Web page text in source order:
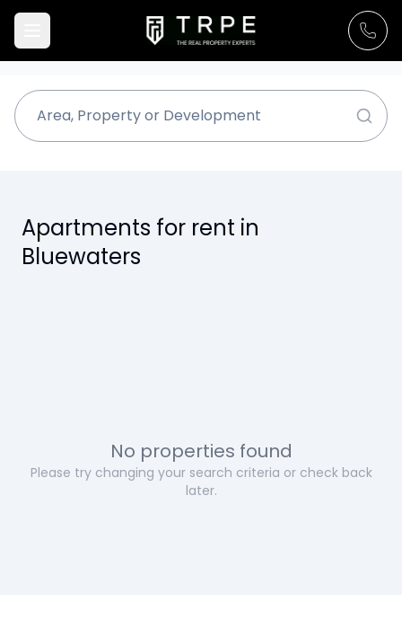
Apartments for rent in
Bluewaters
No properties found
Please try changing your search criteria or check back
later.